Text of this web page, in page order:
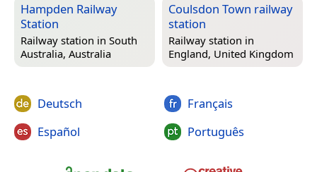
Hampden Railway
Station
Railway station in South
Australia, Australia
Coulsdon Town railway
station
Railway station in
England, United Kingdom
Deutsch
Español
Français
Português